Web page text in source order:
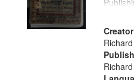
your
search
criteria